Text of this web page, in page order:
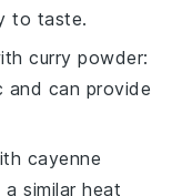
to taste.
curry powder:
can provide
cayenne
similar heat